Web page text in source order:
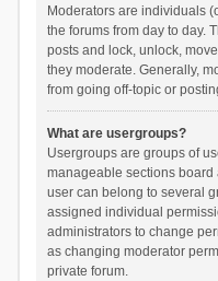
Moderators are individuals
the forums from day to day.
posts and lock, unlock,
they moderate. Generally,
from going off-topic or
What are usergroups?
Usergroups are groups of
manageable sections board
user can belong to several
assigned individual
administrators to change
as changing moderator
private forum.